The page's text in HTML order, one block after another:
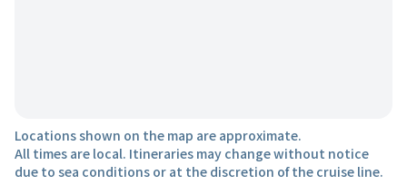
Locations shown on the map are approximate.
All times are local. Itineraries may change without notice
due to sea conditions or at the discretion of the cruise line.